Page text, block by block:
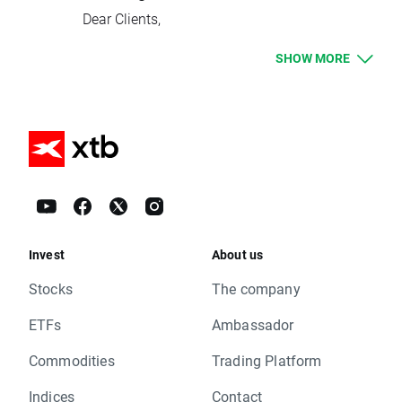
Group One - Up to 2 million nominal
portfolio value in EUR (up to 200:1 available)
Group Two - Up to 10 million nominal
than 10,000€, £8,500, $11,000 and 3,100,000
HUF into Group One. Any client with a higher
allocated into Group Two. At any point, you
out in the updated margin table. You can
request this by contacting our Customer
As part of these changes,we have updated
our Terms of Business, Best Execution Policy
You should have received an email with all
Dear Clients,
Thursday 25.05 – TNOTE
Thursday 25.05 – SUI20
BRE.IT, BZU.IT, CAP.FR, COFA.FR, CPR.IT, DIA.I
T, DNB.US, EQIX.US, G.IT, GTO.NL, IMA.IT, ISP.I
LT.IT, SAL.IT, SFER.IT, SRG.IT, STS.IT, TEN.IT, T
SHOW MORE
Invest
Stocks
ETFs
Commodities
Indices
About us
The company
Ambassador
Trading Platform
Contact